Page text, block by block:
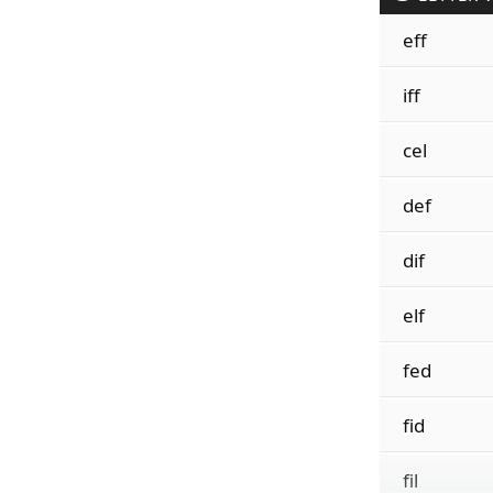
eff
iff
cel
def
dif
elf
fed
fid
fil